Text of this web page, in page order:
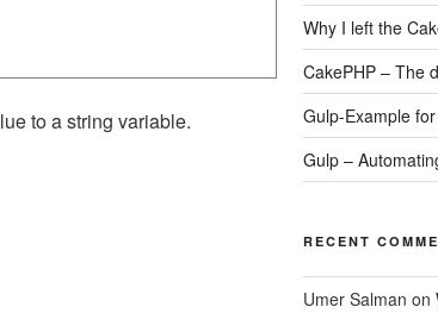
to a string variable.
Why I left the
CakePHP – The
Gulp-Example
Gulp –
RECENT
Umer Salman on